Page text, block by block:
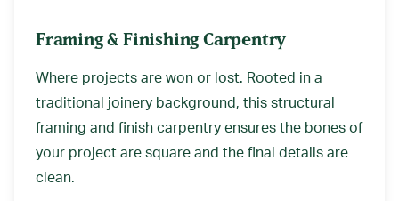
Framing & Finishing Carpentry
Where projects are won or lost. Rooted in a
traditional joinery background, this structural
framing and finish carpentry ensures the bones of
your project are square and the final details are
clean.